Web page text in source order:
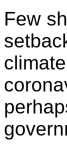
Few